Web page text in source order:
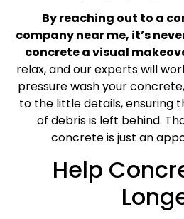
By reaching out to a
company near me, it’s
concrete a visual
relax, and our experts will
pressure wash your
to the little details, ensuring
of debris is left behind.
concrete is just an
Help